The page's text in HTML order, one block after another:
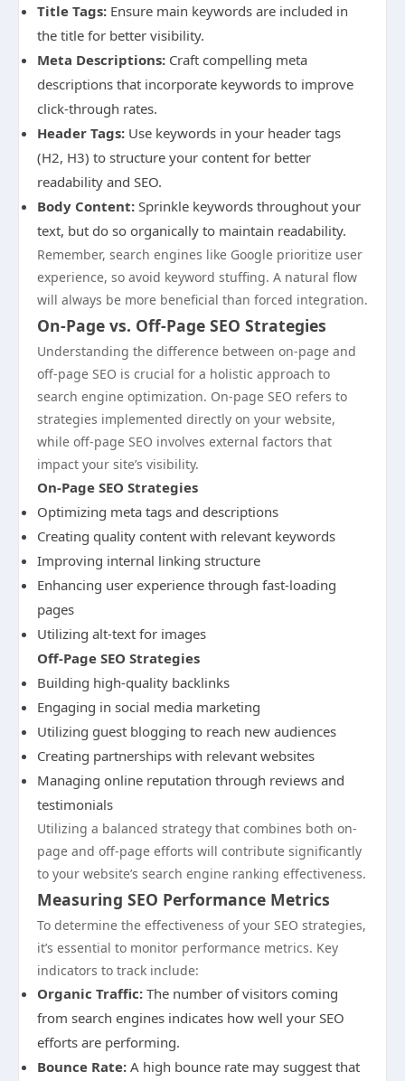
Title Tags: Ensure main keywords are included in
the title for better visibility.
Meta Descriptions: Craft compelling meta
descriptions that incorporate keywords to improve
click-through rates.
Header Tags: Use keywords in your header tags
(H2, H3) to structure your content for better
readability and SEO.
Body Content: Sprinkle keywords throughout your
text, but do so organically to maintain readability.
Remember, search engines like Google prioritize user
experience, so avoid keyword stuffing. A natural flow
will always be more beneficial than forced integration.
On-Page vs. Off-Page SEO Strategies
Understanding the difference between on-page and
off-page SEO is crucial for a holistic approach to
search engine optimization. On-page SEO refers to
strategies implemented directly on your website,
while off-page SEO involves external factors that
impact your site’s visibility.
On-Page SEO Strategies
Optimizing meta tags and descriptions
Creating quality content with relevant keywords
Improving internal linking structure
Enhancing user experience through fast-loading
pages
Utilizing alt-text for images
Off-Page SEO Strategies
Building high-quality backlinks
Engaging in social media marketing
Utilizing guest blogging to reach new audiences
Creating partnerships with relevant websites
Managing online reputation through reviews and
testimonials
Utilizing a balanced strategy that combines both on-
page and off-page efforts will contribute significantly
to your website’s search engine ranking effectiveness.
Measuring SEO Performance Metrics
To determine the effectiveness of your SEO strategies,
it’s essential to monitor performance metrics. Key
indicators to track include:
Organic Traffic: The number of visitors coming
from search engines indicates how well your SEO
efforts are performing.
Bounce Rate: A high bounce rate may suggest that